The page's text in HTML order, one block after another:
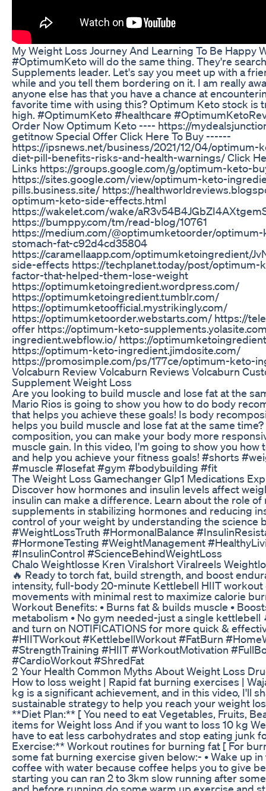
My Weight Loss Journey And Learning To Be Happy
#OptimumKeto will do the same thing. They're
Supplements leader. Let's say you meet up with a
while and you tell them bordering on it. I am really
anyone else has that you have a chance at
favorite time with using this? Optimum Keto stock is
high. #OptimumKeto #healthcare
Order Now Optimum Keto ---- https://
getitnow Special Offer Click Here To Buy ------
https://ipsnews.net/business/2021/12/04/optimum-
diet-pill-benefits-risks-and-health-warnings/ Click
Links https://groups.google.com/g/optimum-keto-
https://sites.google.com/view/optimum-keto-
pills.business.site/ https://
optimum-keto-side-effects.html
https://wakelet.com/wake/
https://bumppy.com/tm/read-blog/10761
https://medium.com/@optimumketoorder/
stomach-fat-c92d4cd35804
https://caramellaapp.com/optimumketoingredient/
side-effects https://techplanet.today/post/optimum-
factor-that-helped-them-lose-weight
https://optimumketoingredient.wordpress.com/
https://optimumketoingredient.tumblr.com/
https://optimumketoofficial.mystrikingly.com/
https://optimumketoorder.webstarts.com/ https://
offer https://optimum-keto-
ingredient.webflow.io/ https://
https://optimum-keto-ingredient.jimdosite.com/
https://promosimple.com/ps/177ce/optimum-keto-
Volcaburn Review Volcaburn Reviews Volcaburn
Supplement Weight Loss
Are you looking to build muscle and lose fat at the
Mario Rios is going to show you how to do body
that helps you achieve these goals! Is body
helps you build muscle and lose fat at the same
composition, you can make your body more
muscle gain. In this video, I'm going to show you
and help you achieve your fitness goals! #shorts
#muscle #losefat #gym #bodybuilding #fit
The Weight Loss Gamechanger Glp1 Medications
Discover how hormones and insulin levels affect
insulin can make a difference. Learn about the role
supplements in stabilizing hormones and reducing
control of your weight by understanding the science
#WeightLossTruth #HormonalBalance
#HormoneTesting #WeightManagement
#InsulinControl #ScienceBehindWeightLoss
Chalo Weightlosse Kren Viralshort Viralreels
🔥 Ready to torch fat, build strength, and boost
intensity, full-body 20-minute Kettlebell HIIT
movements with minimal rest to maximize calorie
Workout Benefits: • Burns fat & builds muscle •
metabolism • No gym needed-just a single kettlebell
and turn on NOTIFICATIONS for more quick &
#HIITWorkout #KettlebellWorkout #FatBurn
#StrengthTraining #HIIT #WorkoutMotivation
#CardioWorkout #ShredFat
2 Your Health Common Myths About Weight Loss
How to loss weight | Rapid fat burning exercises |
kg is a significant achievement, and in this video, I'll
sustainable strategy to help you reach your weight
**Diet Plan:** [ You need to eat Vegetables, Fruits,
items for Weight loss And if you want to loss 10 kg
have to eat less carbohydrates and stop eating junk
Exercise:** Workout routines for burning fat [ For
some fat burning exercise given below:- • Wake up
coffee with water because coffee helps you to give
starting you can ran 2 to 3km slow running after
and before running do some warm up exercise and